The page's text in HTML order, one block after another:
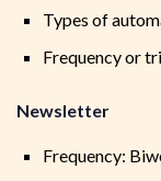
Types of
Frequency or
Newsletter
Frequency: